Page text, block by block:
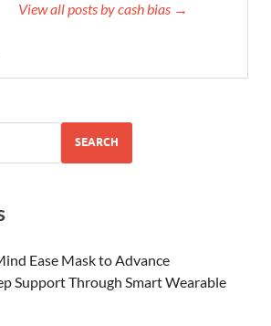
View all posts by cash bias →
SEARCH
Ease Mask to Advance
Support Through Smart Wearable